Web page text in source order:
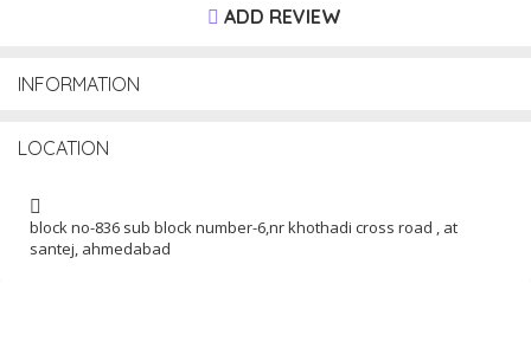
ADD REVIEW
INFORMATION
LOCATION
block no-836 sub block number-6,nr khothadi cross road , at
santej, ahmedabad